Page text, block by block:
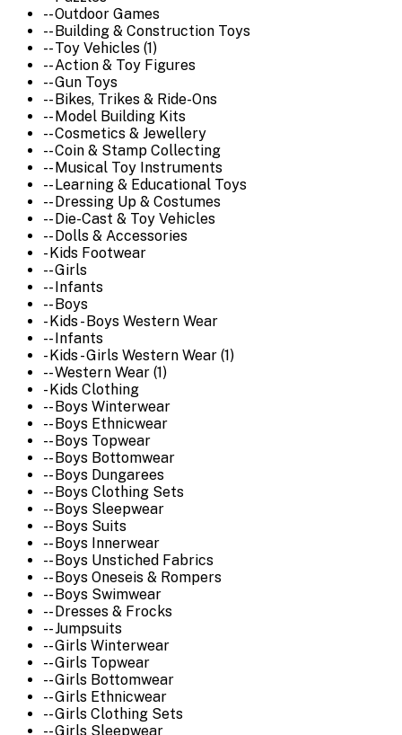
-- Outdoor Games
-- Building & Construction Toys
-- Toy Vehicles (1)
-- Action & Toy Figures
-- Gun Toys
-- Bikes, Trikes & Ride-Ons
-- Model Building Kits
-- Cosmetics & Jewellery
-- Coin & Stamp Collecting
-- Musical Toy Instruments
-- Learning & Educational Toys
-- Dressing Up & Costumes
-- Die-Cast & Toy Vehicles
-- Dolls & Accessories
- Kids Footwear
-- Girls
-- Infants
-- Boys
- Kids - Boys Western Wear
-- Infants
- Kids - Girls Western Wear (1)
-- Western Wear (1)
- Kids Clothing
-- Boys Winterwear
-- Boys Ethnicwear
-- Boys Topwear
-- Boys Bottomwear
-- Boys Dungarees
-- Boys Clothing Sets
-- Boys Sleepwear
-- Boys Suits
-- Boys Innerwear
-- Boys Unstiched Fabrics
-- Boys Oneseis & Rompers
-- Boys Swimwear
-- Dresses & Frocks
-- Jumpsuits
-- Girls Winterwear
-- Girls Topwear
-- Girls Bottomwear
-- Girls Ethnicwear
-- Girls Clothing Sets
-- Girls Sleepwear